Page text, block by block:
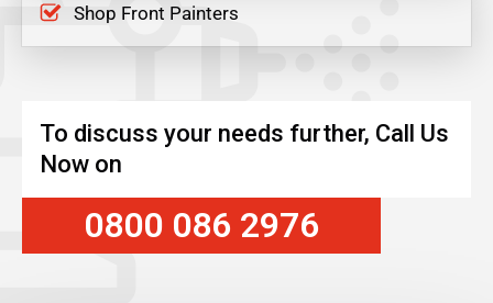
Shop Front Painters
To discuss your needs further, Call Us
Now on
0800 086 2976